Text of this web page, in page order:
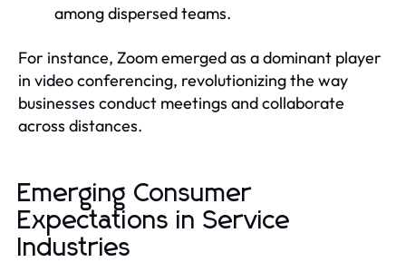
among dispersed teams.
For instance, Zoom emerged as a dominant player
in video conferencing, revolutionizing the way
businesses conduct meetings and collaborate
across distances.
Emerging Consumer
Expectations in Service
Industries